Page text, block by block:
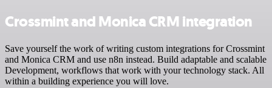
Crossmint and Monica CRM integration
Save yourself the work of writing custom integrations for Crossmint
and Monica CRM and use n8n instead. Build adaptable and scalable
Development, workflows that work with your technology stack. All
within a building experience you will love.